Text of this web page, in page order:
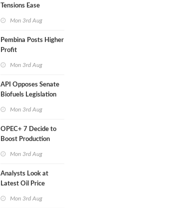
Tensions Ease
Mon 3rd Aug
Pembina Posts Higher
Profit
Mon 3rd Aug
API Opposes Senate
Biofuels Legislation
Mon 3rd Aug
OPEC+ 7 Decide to
Boost Production
Mon 3rd Aug
Analysts Look at
Latest Oil Price
Mon 3rd Aug